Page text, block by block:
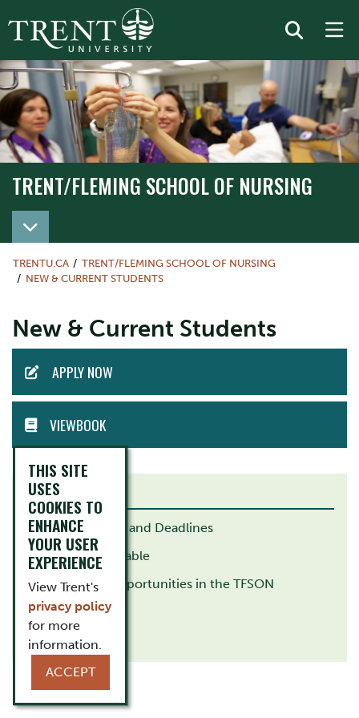
TRENT/FLEMING SCHOOL OF NURSING
TRENT/FLEMING SCHOOL OF NURSING
TRENTU.CA
TRENT/FLEMING SCHOOL OF NURSING
NEW & CURRENT STUDENTS
New & Current Students
MENUAPPLY NOW
VIEWBOOK
RELATED LINKS
Important Dates and Deadlines
Academic Timetable
Employment Opportunities in the TFSON
Kinesiology
Biology
THIS SITE
USES
COOKIES TO
ENHANCE
YOUR USER
EXPERIENCE
View Trent's
privacy policy
for more
information.
ACCEPT